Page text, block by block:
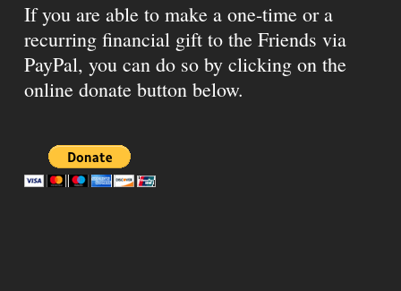
If you are able to make a one-time or a
recurring financial gift to the Friends via
PayPal, you can do so by clicking on the
online donate button below.